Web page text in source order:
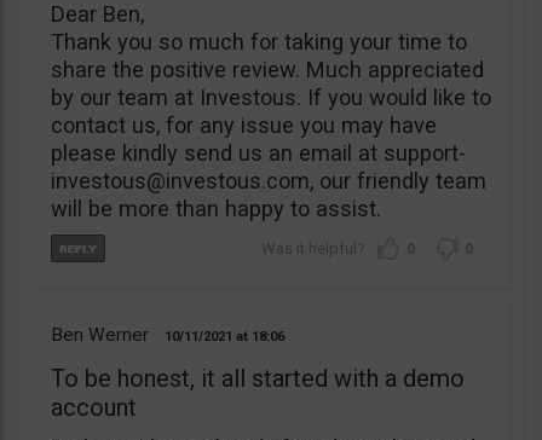
Dear Ben,
Thank you so much for taking your time to
share the positive review. Much appreciated
by our team at Investous. If you would like to
contact us, for any issue you may have
please kindly send us an email at support-
investous@investous.com, our friendly team
will be more than happy to assist.
0 0
Ben Werner 10/11/2021 18:06
To be honest, it all started with a demo
account